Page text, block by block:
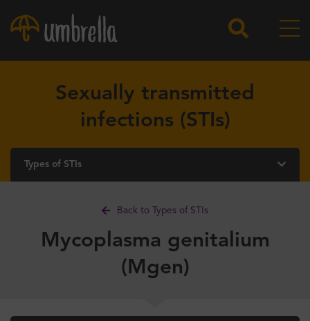
Sexually transmitted
infections (STIs)
Types of STIs
Back to Types of STIs
Mycoplasma genitalium
(Mgen)